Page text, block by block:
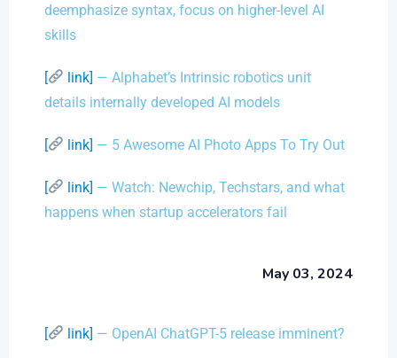
deemphasize syntax, focus on higher-level AI
skills
[ link] — Alphabet’s Intrinsic robotics unit
details internally developed AI models
[ link] — 5 Awesome AI Photo Apps To Try Out
[ link] — Watch: Newchip, Techstars, and what
happens when startup accelerators fail
May 03, 2024
[ link] — OpenAI ChatGPT-5 release imminent?